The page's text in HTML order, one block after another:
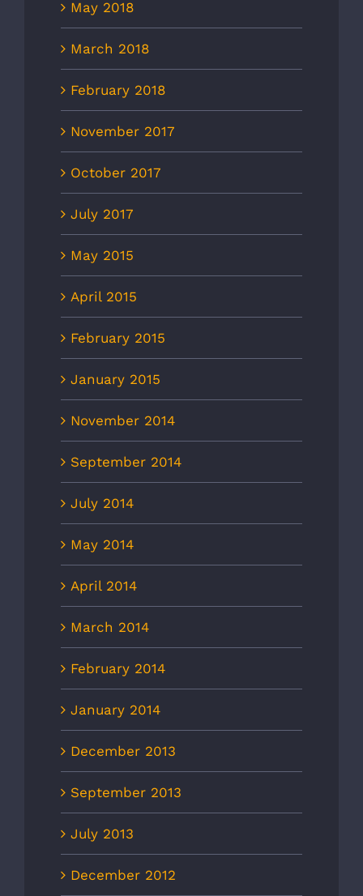
May 2018
March 2018
February 2018
November 2017
October 2017
July 2017
May 2015
April 2015
February 2015
January 2015
November 2014
September 2014
July 2014
May 2014
April 2014
March 2014
February 2014
January 2014
December 2013
September 2013
July 2013
December 2012